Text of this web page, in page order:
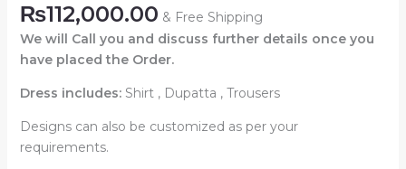
₨112,000.00 & Free Shipping
We will Call you and discuss further details once you
have placed the Order.
Dress includes: Shirt , Dupatta , Trousers
Designs can also be customized as per your
requirements.